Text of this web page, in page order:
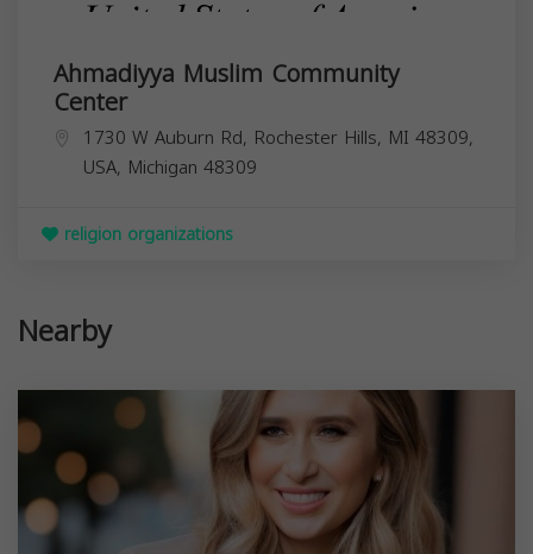
Ahmadiyya Muslim Community
Center
1730 W Auburn Rd, Rochester Hills, MI 48309,
USA, Michigan 48309
religion organizations
Nearby